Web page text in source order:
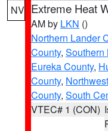
NV Extreme Heat
AM by LKN ()
Northern Lander
County, Southern
Eureka County,
County,
County, South
VTEC# 1 (CON)